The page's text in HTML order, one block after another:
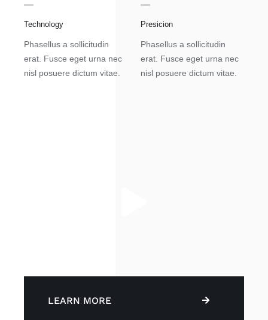
Technology
Phasellus a sollicitudin
erat. Fusce eget urna nec
nisl posuere dictum vitae.
Presicion
Phasellus a sollicitudin
erat. Fusce eget urna nec
nisl posuere dictum vitae.
LEARN MORE